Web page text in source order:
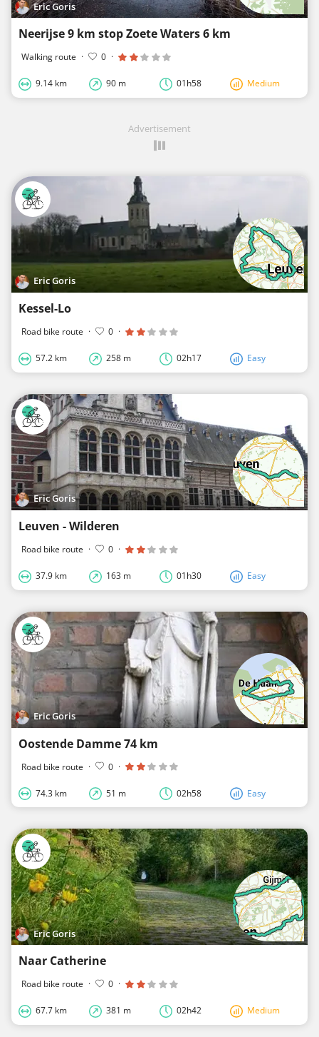
Eric Goris
Neerijse 9 km stop Zoete Waters 6 km
Walking route · 0 ·
9.14 km 90 m 01h58 Medium
Advertisement
Eric Goris
Kessel-Lo
Road bike route · 0 ·
57.2 km 258 m 02h17 Easy
Eric Goris
Leuven - Wilderen
Road bike route · 0 ·
37.9 km 163 m 01h30 Easy
Eric Goris
Oostende Damme 74 km
Road bike route · 0 ·
74.3 km 51 m 02h58 Easy
Eric Goris
Naar Catherine
Road bike route · 0 ·
67.7 km 381 m 02h42 Medium